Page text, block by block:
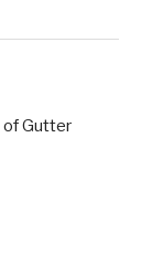
of Gutter